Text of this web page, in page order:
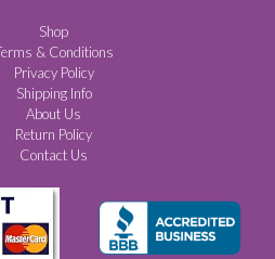
Shop
& Conditions
Privacy Policy
Shipping Info
About Us
Return Policy
Contact Us